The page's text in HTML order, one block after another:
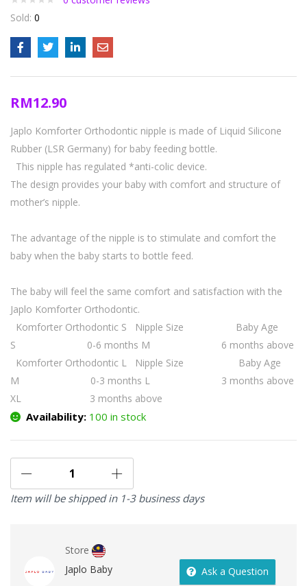
Sold: 0
RM12.90
Japlo Komforter Orthodontic nipple is made of Liquid Silicone
Rubber (LSR Germany) for baby feeding bottle.
This nipple has regulated *anti-colic device.
The design provides your baby with comfort and structure of
mother’s nipple.
The advantage of the nipple is to stimulate and comfort the
baby when the baby starts to bottle feed.
The baby will feel the same comfort and satisfaction with the
Japlo Komforter Orthodontic.
Komforter Orthodontic S
Nipple Size Baby Age
S 0-6 months M 6 months above
Komforter Orthodontic L
Nipple Size Baby Age
M 0-3 months L 3 months above
XL 3 months above
Availability: 100 in stock
Item will be shipped in 1-3 business days
Store
Japlo Baby
Ask a Question